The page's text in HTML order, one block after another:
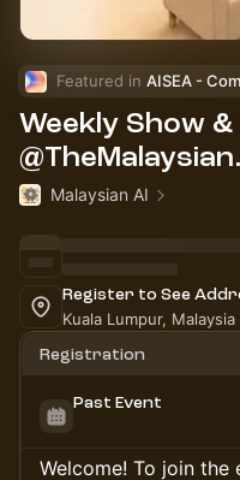
Featured in
Weekly Show &
Malaysian AI
Register to See
Kuala Lumpur, Malaysia
Registration
Past Event
Welcome! To join the